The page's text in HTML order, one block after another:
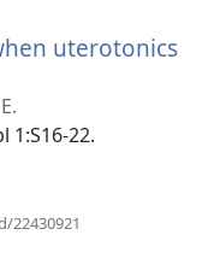
prozor)
uterotonics
1:S16-22.
22430921